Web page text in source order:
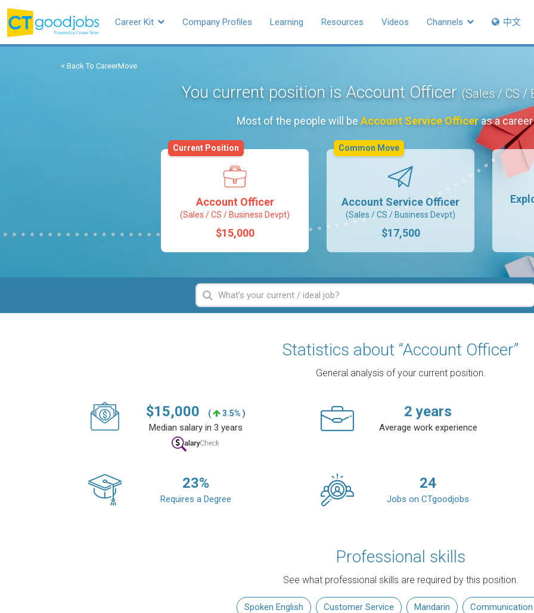
Career Kit Company Profiles Learning Resources Videos Channels 中文
< Back To CareerMove
You current position is Account Officer (Sales / CS /
Most of the people will be Account Service Officeras a
Account Officer
(Sales / CS / Business Devpt)
$15,000
Current Position
Account Service Officer
(Sales / CS / Business Devpt)
$17,500
Common Move
Statistics about “Account Officer”
General analysis of your current position.
$15,000 ( 3.5% )
Median salary in 3 years
2 years
Average work experience
23%
Requires a Degree
24
Jobs on CTgoodjobs
Professional skills
See what professional skills are required by this position.
Spoken English Customer Service Mandarin Communication